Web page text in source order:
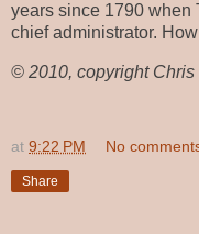
years since 1790 when
chief administrator.
© 2010, copyright Chris
at 9:22 PM No
Share